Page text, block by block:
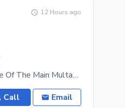
12 Hours ago
Tucked Away From The Hustle And Bustle Of The Main Multan City Lies A Gold Mine For Real Estate
Call Email